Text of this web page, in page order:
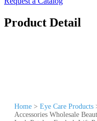
Product Detail
Home > Eye Care Products
Accessories Wholesale